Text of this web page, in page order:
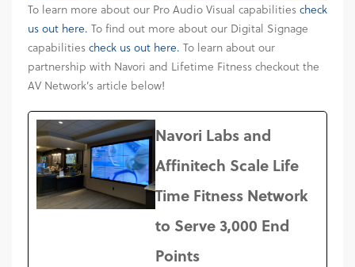
To learn more about our Pro Audio Visual capabilitiescheck
us out here. To find out more about our Digital Signage
capabilitiescheck us out here. To learn about our
partnership with Navori and Lifetime Fitness checkout the
AV Network’s article below!
Navori Labs and
Affinitech Scale Life
Time Fitness Network
to Serve 3,000 End
Points